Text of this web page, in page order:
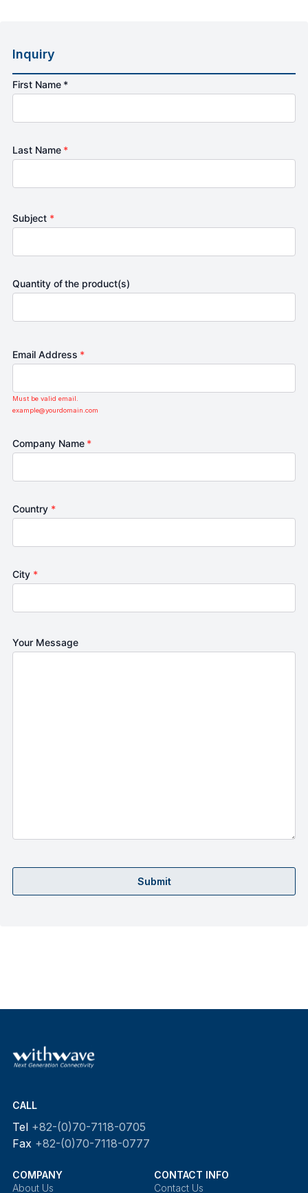
Inquiry
First Name *
Last Name *
Subject *
Quantity of the product(s)
Email Address *
Must be valid email.
example@yourdomain.com
Company Name *
Country *
City *
Your Message
Submit
CALL
Tel +82-(0)70-7118-0705
Fax +82-(0)70-7118-0777
COMPANY
About Us
CONTACT INFO
Contact Us